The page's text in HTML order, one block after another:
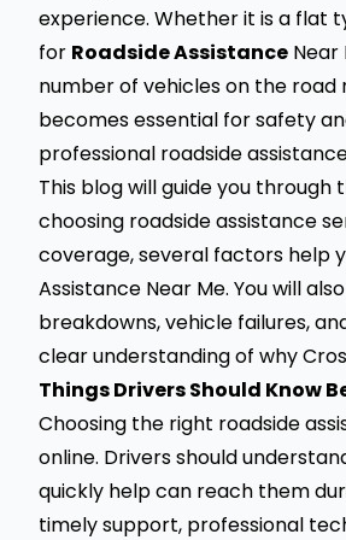
experience. Whether it is a flat
for Roadside Assistance Near
number of vehicles on the
becomes essential for safety
professional roadside
This blog will guide you
choosing roadside assistance
coverage, several factors help
Assistance Near Me. You will
breakdowns, vehicle failures,
clear understanding of why
Things Drivers Should Know
Choosing the right roadside
online. Drivers should
quickly help can reach them
timely support, professional